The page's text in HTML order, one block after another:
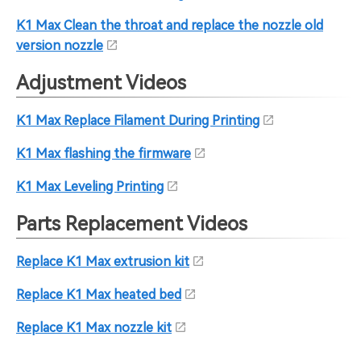
K1 Max Clean the throat and replace the nozzle old
version nozzle
Adjustment Videos
K1 Max Replace Filament During Printing
K1 Max flashing the firmware
K1 Max Leveling Printing
Parts Replacement Videos
Replace K1 Max extrusion kit
Replace K1 Max heated bed
Replace K1 Max nozzle kit